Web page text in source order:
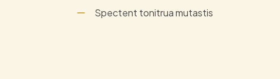
Spectent tonitrua mutastis